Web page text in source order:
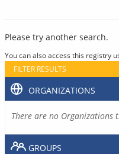
Please try another search.
You can also access this registry
FILTER RESULTS
ORGANIZATIONS
There are no Organizations
GROUPS